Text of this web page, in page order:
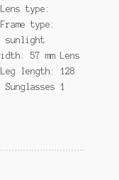
type:
type:
sunlight
57 mm Lens
length: 128
Sunglasses 1